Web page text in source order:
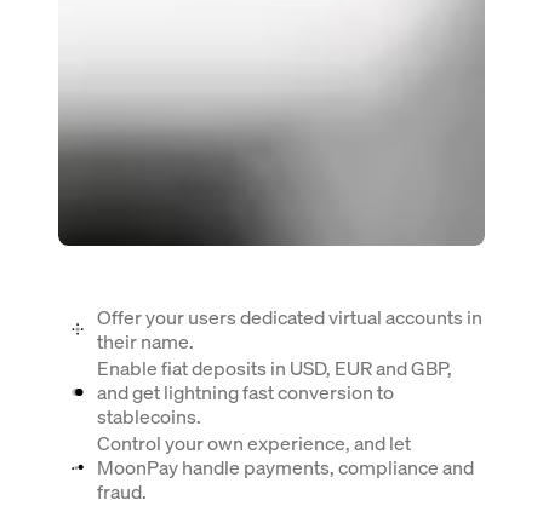
Offer your users dedicated virtual accounts in
their name.
Enable fiat deposits in USD, EUR and GBP,
and get lightning fast conversion to
stablecoins.
Control your own experience, and let
MoonPay handle payments, compliance and
fraud.